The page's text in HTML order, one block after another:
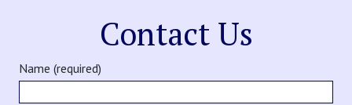
Contact Us
Name (required)